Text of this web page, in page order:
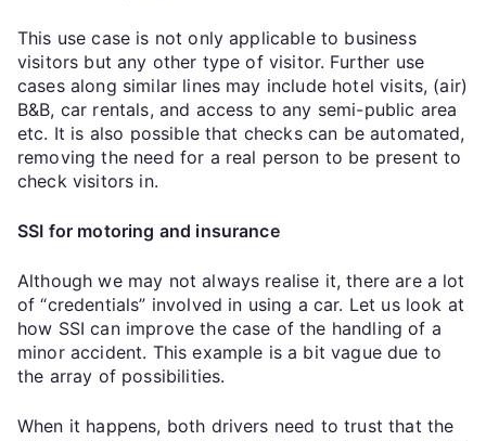
This use case is not only applicable to business
visitors but any other type of visitor. Further use
cases along similar lines may include hotel visits, (air)
B&B, car rentals, and access to any semi-public area
etc. It is also possible that checks can be automated,
removing the need for a real person to be present to
check visitors in.
SSI for motoring and insurance
Although we may not always realise it, there are a lot
of “credentials” involved in using a car. Let us look at
how SSI can improve the case of the handling of a
minor accident. This example is a bit vague due to
the array of possibilities.
When it happens, both drivers need to trust that the